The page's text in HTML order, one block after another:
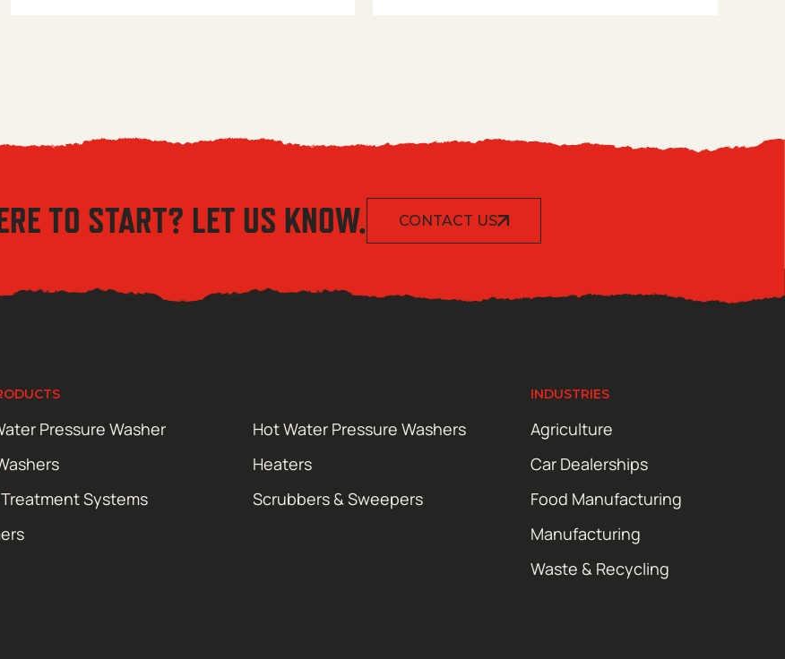
TO START? LET US KNOW. CONTACT US
Pressure Washer
Hot Water Pressure Washers
Heaters
Systems
Scrubbers & Sweepers
INDUSTRIES
Agriculture
Car Dealerships
Food Manufacturing
Manufacturing
Waste & Recycling